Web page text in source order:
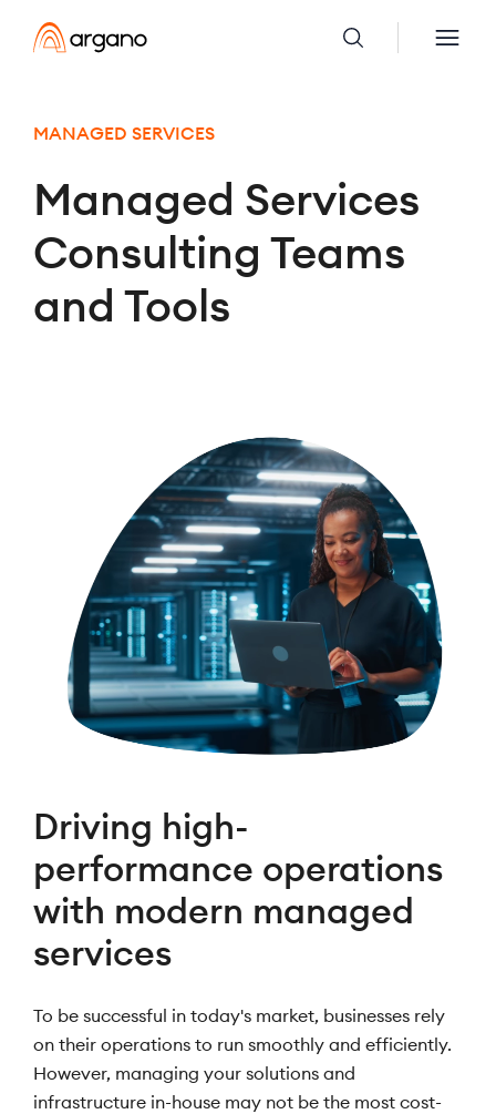
MANAGED SERVICES
Managed Services
Consulting Teams
and Tools
Driving high-
performance operations
with modern managed
services
To be successful in today's market, businesses rely
on their operations to run smoothly and efficiently.
However, managing your solutions and
infrastructure in-house may not be the most cost-